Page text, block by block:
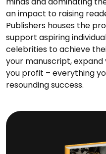
an impact to raising
Publishers houses the
support aspiring
celebrities to achieve
your manuscript, expand
you profit – everything
resounding success.